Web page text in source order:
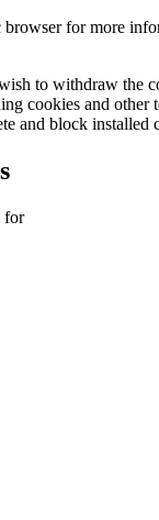
for more
to withdraw the
cookies and other
and block installed
for